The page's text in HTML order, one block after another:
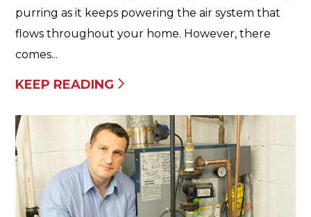
purring as it keeps powering the air system that
flows throughout your home. However, there
comes...
KEEP READING